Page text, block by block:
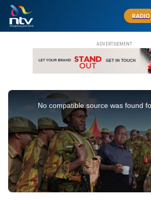
RADIO
window.
No compatible source was found